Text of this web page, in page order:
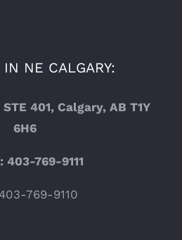
NE CALGARY:
401, Calgary, AB T1Y
6H6
403-769-9111
769-9110